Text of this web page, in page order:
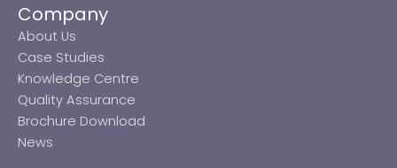
Company
About Us
Case Studies
Knowledge Centre
Quality Assurance
Brochure Download
News